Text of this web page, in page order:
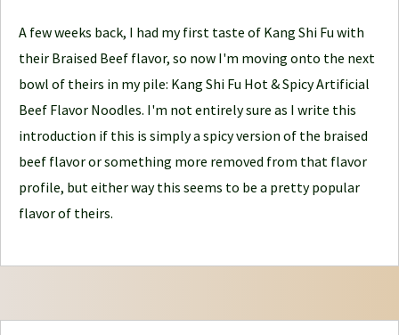
e
J
o
u
r
n
e
y
A few weeks back, I had my first taste of Kang Shi Fu with
their Braised Beef flavor, so now I'm moving onto the next
bowl of theirs in my pile: Kang Shi Fu Hot & Spicy Artificial
Beef Flavor Noodles. I'm not entirely sure as I write this
introduction if this is simply a spicy version of the braised
beef flavor or something more removed from that flavor
profile, but either way this seems to be a pretty popular
flavor of theirs.